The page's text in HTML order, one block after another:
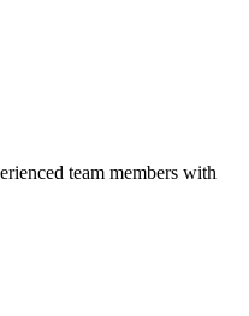
team members with